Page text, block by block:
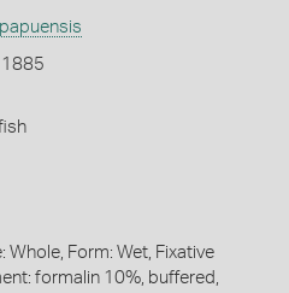
1885
Whole, Form: Wet, Fixative
formalin 10%, buffered,